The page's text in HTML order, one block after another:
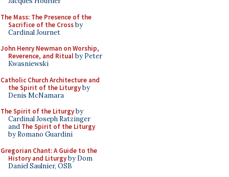
The Mass: The Presence of the
Sacrifice of the Crossby
Cardinal Journet
John Henry Newman on Worship,
Reverence, and Ritualby Peter
Kwasniewski
Catholic Church Architecture and
the Spirit of the Liturgyby
Denis McNamara
The Spirit of the Liturgyby
Cardinal Joseph Ratzinger
and The Spirit of the Liturgy
by Romano Guardini
Gregorian Chant: A Guide to the
History and Liturgyby Dom
Daniel Saulnier, OSB